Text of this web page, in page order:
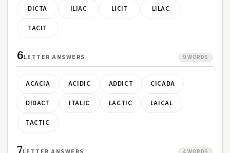
DICTA ILIAC LICIT LILAC
TACIT
6LETTER ANSWERS 9 WORDS
ACACIA ACIDIC ADDICT CICADA
DIDACT ITALIC LACTIC LAICAL
TACTIC
7